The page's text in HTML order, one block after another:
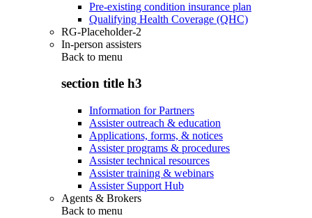
Pre-existing condition insurance plan
Qualifying Health Coverage (QHC)
RG-Placeholder-2
In-person assisters
Back to menu
section title h3
Information for Partners
Assister outreach & education
Applications, forms, & notices
Assister programs & procedures
Assister technical resources
Assister training & webinars
Assister Support Hub
Agents & Brokers
Back to menu